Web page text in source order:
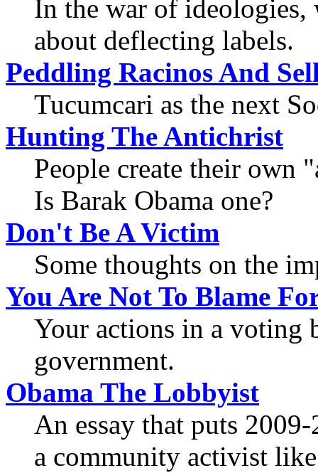
In the war of
about deflecting labels.
Peddling Racinos And
Tucumcari as the next
Hunting The Antichrist
People create their own
Is Barak Obama one?
Don't Be A Victim
Some thoughts on the
You Are Not To Blame
Your actions in a
government.
Obama The Lobbyist
An essay that puts
a community activist